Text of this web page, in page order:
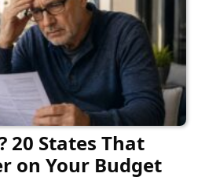
20 States That
on Your Budget